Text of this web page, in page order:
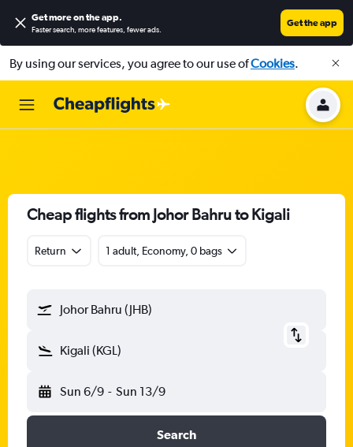
Get more on the app.
Faster search, more features, fewer ads.
Get the app
By using our services, you agree to our use ofCookies.
Cheap flights from Johor Bahru to Kigali
Return 1 adult, Economy, 0 bags
Johor Bahru (JHB)
Kigali (KGL)
Sun 6/9 - Sun 13/9
Search